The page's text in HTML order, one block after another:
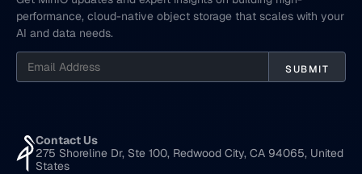
performance, cloud-native object storage that scales with your
AI and data needs.
Contact Us
275 Shoreline Dr, Ste 100, Redwood City, CA 94065, United
States